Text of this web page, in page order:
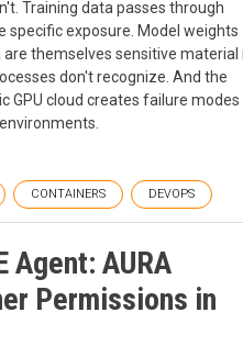
Training data passes through
exposure. Model weights
themselves sensitive material
don't recognize. And the
GPU cloud creates failure modes
CONTAINERS DEVOPS
Agent: AURA
Permissions in